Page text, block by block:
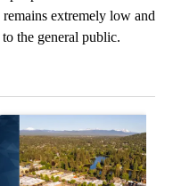
extremely low and
the general public.
constitutional
A trending article titled